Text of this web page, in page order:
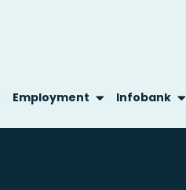
Employment Infobank